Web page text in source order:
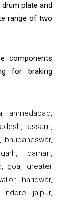
plate and
range of two
components
for braking
assam,
bhubaneswar,
daman,
goa, greater
haridwar,
jaipur,